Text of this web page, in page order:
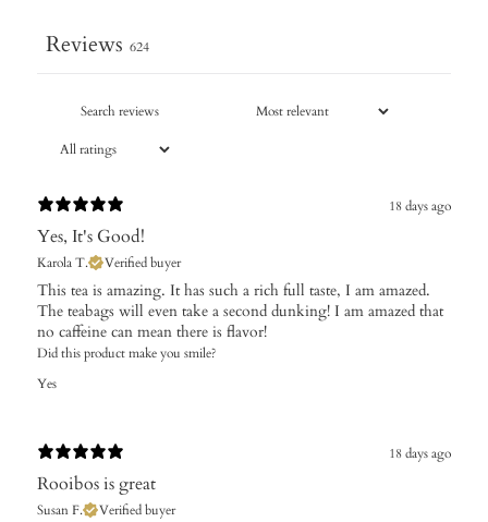
Reviews 624
18 days ago
Yes, It's Good!
Karola T. Verified buyer
This tea is amazing. It has such a rich full taste, I am amazed.
The teabags will even take a second dunking! I am amazed that
no caffeine can mean there is flavor!
Did this product make you smile?
Yes
18 days ago
Rooibos is great
Susan F. Verified buyer